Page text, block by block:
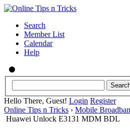
Search
Member List
Calendar
Help
Hello There, Guest! Login Register
Online Tips n Tricks › Mobile
Huawei Unlock E3131 MDM BDL